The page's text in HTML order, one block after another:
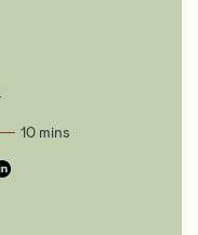
10 mins